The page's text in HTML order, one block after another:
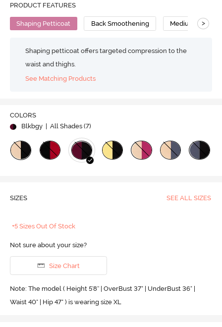
PRODUCT FEATURES
Shaping Petticoat Back Smoothening Medium >
Shaping petticoat offers targeted compression to the
waist and thighs.
See Matching Products
COLORS
Blkbgy
| All Shades (7)
SIZES SEE ALL SIZES
+5 Sizes Out Of Stock
Not sure about your size?
Size Chart
Note: The model ( Height 5'8'' | OverBust 37" | UnderBust 36" |
Waist 40" | Hip 47" ) is wearing size XL